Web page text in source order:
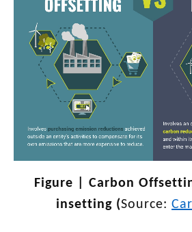
Figure | Carbon
insetting (Source: